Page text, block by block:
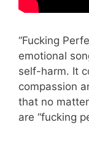
“Fucking
emotional
self-harm. It
compassion
that no
are “fucking